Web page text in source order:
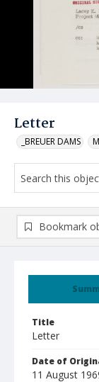
Letter
_BREUER DAMS
Title
Letter
Date of
11 August
Bookmark